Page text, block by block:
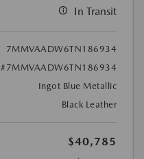
In Transit
7MMVAADW6TN186934
#7MMVAADW6TN186934
Ingot Blue Metallic
Black Leather
$40,785